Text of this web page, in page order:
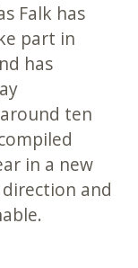
Falk has
part in
has
ten
in a new
and